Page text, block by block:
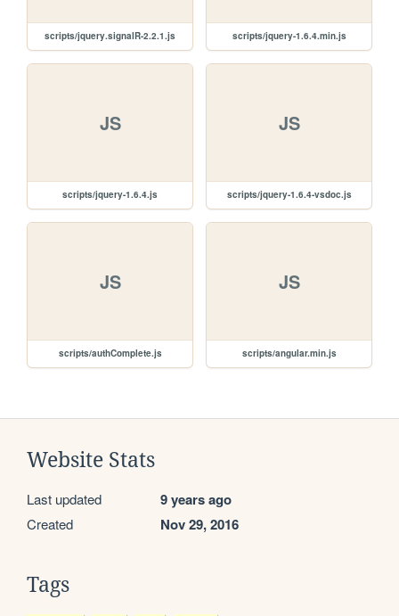
scripts/jquery.signalR-2.2.1.js scripts/jquery-1.6.4.min.js
JS
scripts/jquery-1.6.4.js
JS
scripts/jquery-1.6.4-vsdoc.js
JS
scripts/authComplete.js
JS
scripts/angular.min.js
Website Stats
Last updated 9 years ago
Created Nov 29, 2016
Tags